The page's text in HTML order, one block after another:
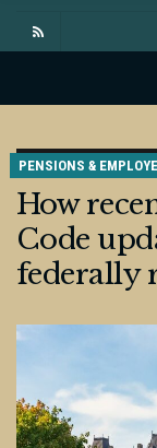
PENSIONS &
How
Code
federally